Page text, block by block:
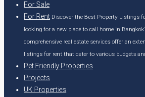
For Sale
For Rent Discover the Best Property Listings
looking for a new place to call home in
comprehensive real estate services offer an
listings for rent that cater to various budgets
Pet Friendly Properties
Projects
UK Properties